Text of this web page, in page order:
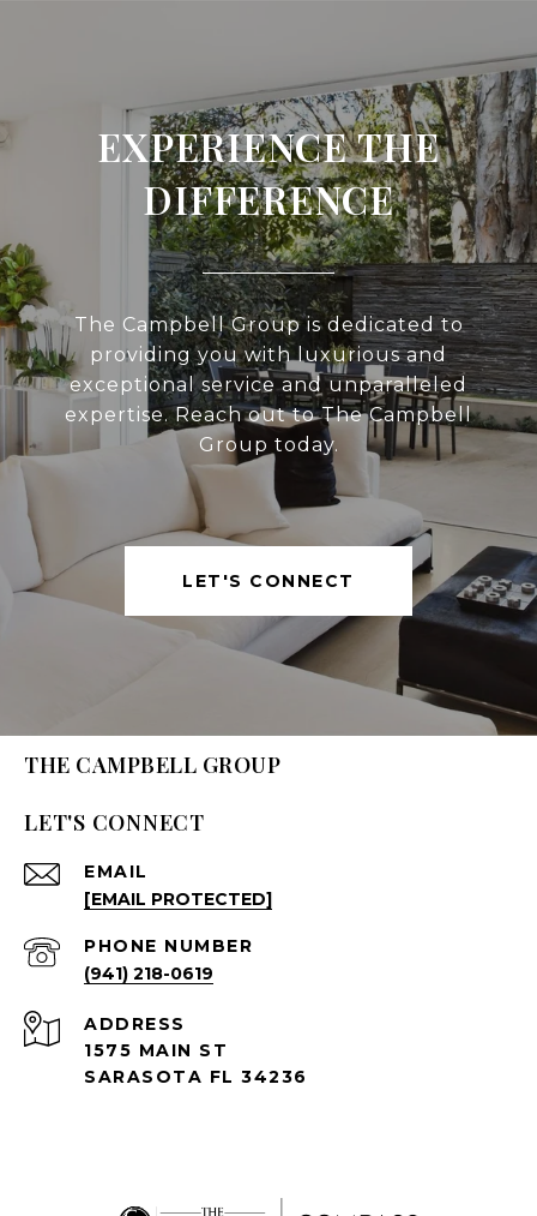
EXPERIENCE THE
DIFFERENCE
The Campbell Group is dedicated to
providing you with luxurious and
exceptional service and unparalleled
expertise. Reach out to The Campbell
Group today.
LET'S CONNECT
THE CAMPBELL GROUP
LET'S CONNECT
EMAIL
[EMAIL PROTECTED]
PHONE NUMBER
(941) 218-0619
ADDRESS
1575 MAIN ST
SARASOTA FL 34236